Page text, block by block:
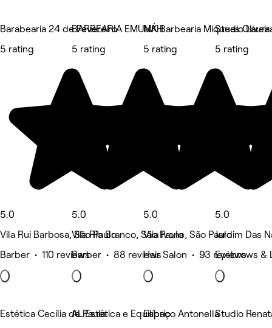
Barabearia 24 de Fevereiro
5 rating
5.0
Vila Rui Barbosa, São Paulo
Barber • 110 reviews
BARBEARIA EMUNÁH
5 rating
5.0
Vila Rio Branco, São Paulo
Barber • 88 reviews
MK Barbearia Miqueas
5 rating
5.0
Vila Ivone, São Paulo
Hair Salon • 93 reviews
Studio Laura
5 rating
5.0
Jardim Das
Eyebrows &
Estética Cecília de PaulaAL Estética e EquilíbrioEspaço AntonellaStudio